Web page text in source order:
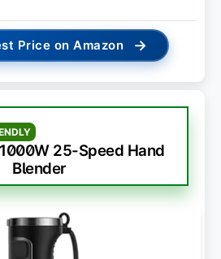
Price on Amazon →
25-Speed Hand
Blender